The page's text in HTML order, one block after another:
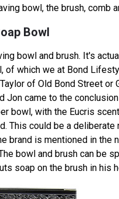
bowl, the brush, comb
Bowl
bowl and brush. It's
of which we at Bond
of Old Bond Street or
Jon came to the
bowl, with the Eucris
This could be a deliberate
brand is mentioned in the
bowl and brush can be
soap on the brush in his